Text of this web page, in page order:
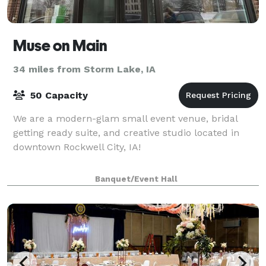
Muse on Main
34 miles from Storm Lake, IA
50 Capacity
We are a modern-glam small event venue, bridal
getting ready suite, and creative studio located in
downtown Rockwell City, IA!
Banquet/Event Hall